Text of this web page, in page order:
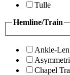
Tulle
Hemline/Train
Ankle-
Chapel